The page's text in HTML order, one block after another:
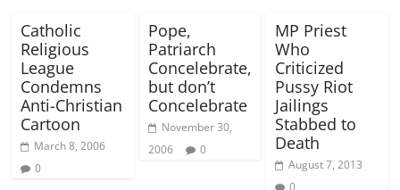
Catholic
Religious
League
Condemns
Anti-Christian
Cartoon
March 8, 2006
0
Pope,
Patriarch
Concelebrate,
but don’t
Concelebrate
November 30,
2006
0
MP Priest
Who
Criticized
Pussy Riot
Jailings
Stabbed to
Death
August 7, 2013